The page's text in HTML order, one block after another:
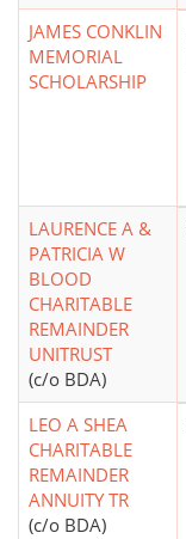
JAMES CONKLIN
MEMORIAL
SCHOLARSHIP
LAURENCE A &
PATRICIA W
BLOOD
CHARITABLE
REMAINDER
UNITRUST
(c/o BDA)
LEO A SHEA
CHARITABLE
REMAINDER
ANNUITY TR
(c/o BDA)